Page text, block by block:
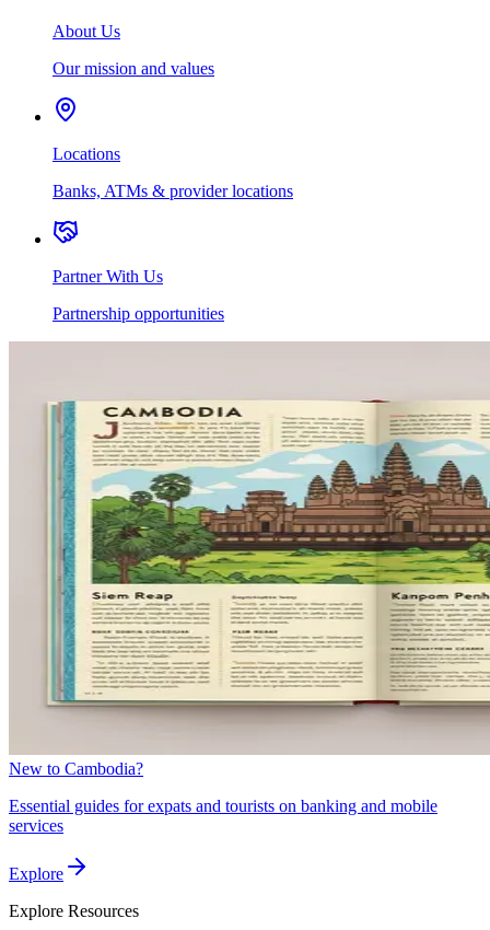
About Us
Our mission and values
Locations
Banks, ATMs & provider locations
Partner With Us
Partnership opportunities
New to Cambodia?
Essential guides for expats and tourists on banking and mobile
services
Explore
Explore Resources